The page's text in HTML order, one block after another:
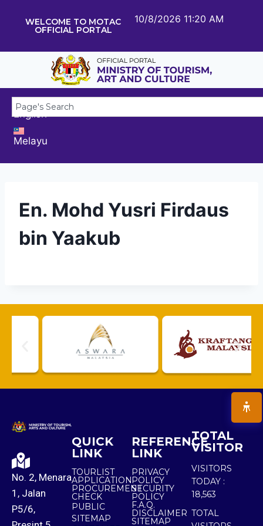
WELCOME TO MOTAC
OFFICIAL PORTAL
10/8/2026 11:20 AM
English
Melayu
En. Mohd Yusri Firdaus
bin Yaakub
No. 2, Menara
1, Jalan
P5/6,
QUICK
LINK
TOURLIST
APPLICATION
PROCUREMENT
CHECK
PUBLIC
SITEMAP
REFERENCE
LINK
PRIVACY
POLICY
SECURITY
POLICY
F.A.Q.
DISCLAIMER
SITEMAP
TOTAL
VISITOR
VISITORS
TODAY :
18,563
TOTAL